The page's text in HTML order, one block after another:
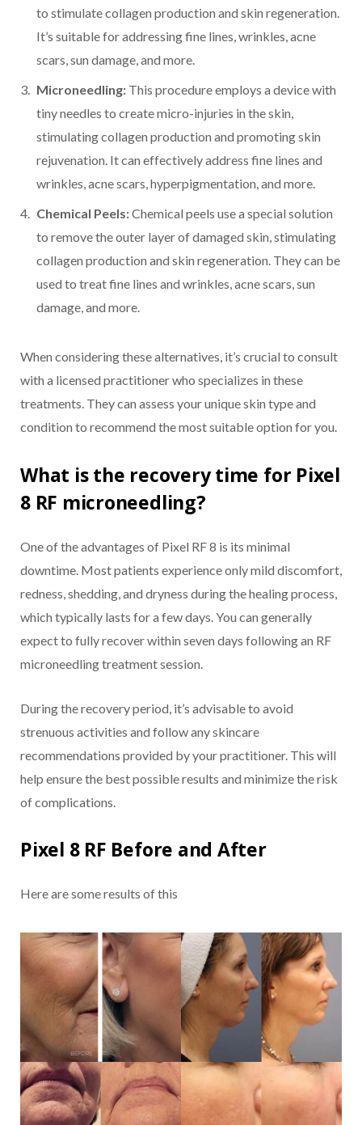
to stimulate collagen production and skin regeneration.
It’s suitable for addressing fine lines, wrinkles, acne
scars, sun damage, and more.
Microneedling: This procedure employs a device with
tiny needles to create micro-injuries in the skin,
stimulating collagen production and promoting skin
rejuvenation. It can effectively address fine lines and
wrinkles, acne scars, hyperpigmentation, and more.
Chemical Peels:Chemical peels use a special solution
to remove the outer layer of damaged skin, stimulating
collagen production and skin regeneration. They can be
used to treat fine lines and wrinkles, acne scars, sun
damage, and more.
When considering these alternatives, it’s crucial to consult
with a licensed practitioner who specializes in these
treatments. They can assess your unique skin type and
condition to recommend the most suitable option for you.
What is the recovery time for Pixel
8 RF microneedling?
One of the advantages of Pixel RF 8 is its minimal
downtime. Most patients experience only mild discomfort,
redness, shedding, and dryness during the healing process,
which typically lasts for a few days. You can generally
expect to fully recover within seven days following an RF
microneedling treatment session.
During the recovery period, it’s advisable to avoid
strenuous activities and follow any skincare
recommendations provided by your practitioner. This will
help ensure the best possible results and minimize the risk
of complications.
Pixel 8 RF Before and After
Here are some results of this